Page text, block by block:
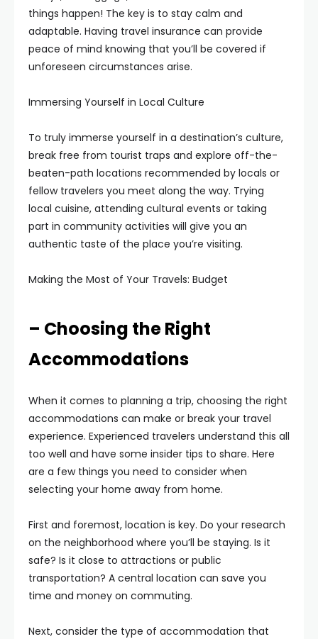
things happen! The key is to stay calm and
adaptable. Having travel insurance can provide
peace of mind knowing that you’ll be covered if
unforeseen circumstances arise.
Immersing Yourself in Local Culture
To truly immerse yourself in a destination’s culture,
break free from tourist traps and explore off-the-
beaten-path locations recommended by locals or
fellow travelers you meet along the way. Trying
local cuisine, attending cultural events or taking
part in community activities will give you an
authentic taste of the place you’re visiting.
Making the Most of Your Travels: Budget
– Choosing the Right
Accommodations
When it comes to planning a trip, choosing the right
accommodations can make or break your travel
experience. Experienced travelers understand this all
too well and have some insider tips to share. Here
are a few things you need to consider when
selecting your home away from home.
First and foremost, location is key. Do your research
on the neighborhood where you’ll be staying. Is it
safe? Is it close to attractions or public
transportation? A central location can save you
time and money on commuting.
Next, consider the type of accommodation that